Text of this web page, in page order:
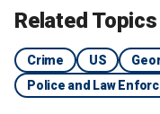
Related Topics
Crime US
Police and Law